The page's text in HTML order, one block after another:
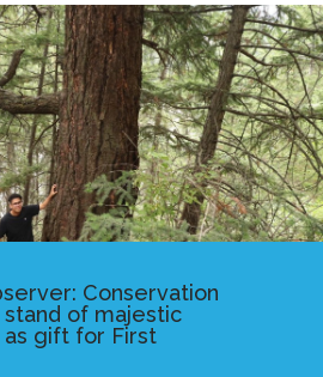
Conservation
of majestic
gift for First